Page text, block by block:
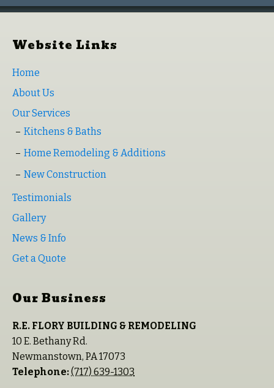
Website Links
Home
About Us
Our Services
Kitchens & Baths
Home Remodeling & Additions
New Construction
Testimonials
Gallery
News & Info
Get a Quote
Our Business
R.E. FLORY BUILDING & REMODELING
10 E. Bethany Rd.
Newmanstown, PA 17073
Telephone:(717) 639-1303